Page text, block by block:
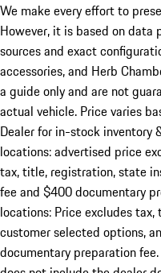
We make every effort to
However, it is based on data
sources and exact
accessories, and Herb
a guide only and are not
actual vehicle. Price varies
Dealer for in-stock inventory
locations: advertised price
tax, title, registration, state
fee and $400 documentary
locations: Price excludes
customer selected options,
documentary preparation